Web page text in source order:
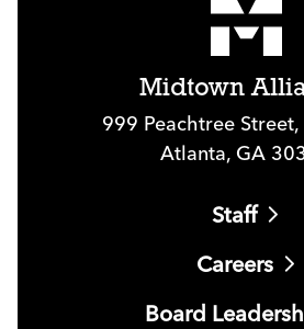
Midtown
999 Peachtree
Atlanta, GA
Staff
Careers
Board